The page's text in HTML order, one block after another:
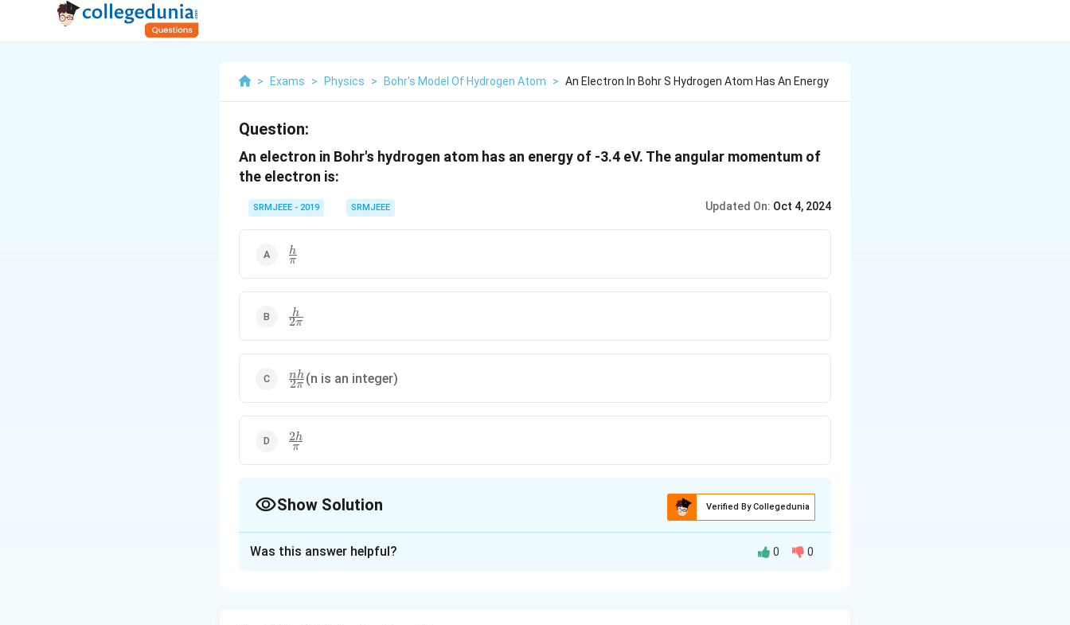
> Exams > Physics > Bohr's Model Of Hydrogen Atom > An Electron In Bohr S Hydrogen Atom Has An Energy
Question:
An electron in Bohr's hydrogen atom has an energy of -3.4 eV. The angular momentum of
the electron is:
SRMJEEE - 2019 SRMJEEE Updated On: Oct 4, 2024
\frac{h}
{\pi}
π
h
\frac{h}
{2\pi}
2π
h
\frac{nh}
{2\pi}
2π
nh (n is an integer)
\frac{2h}
{\pi}
π
2h
Show Solution Verified By Collegedunia
Was this answer helpful? 0 0